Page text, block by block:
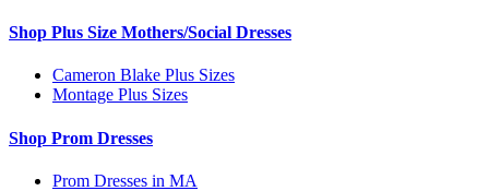
Shop Plus Size Mothers/Social Dresses
Cameron Blake Plus Sizes
Montage Plus Sizes
Shop Prom Dresses
Prom Dresses in MA